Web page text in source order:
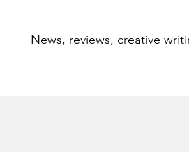
News, reviews, creative